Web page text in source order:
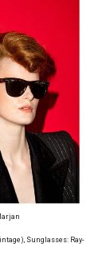
Sunglasses: Ray-